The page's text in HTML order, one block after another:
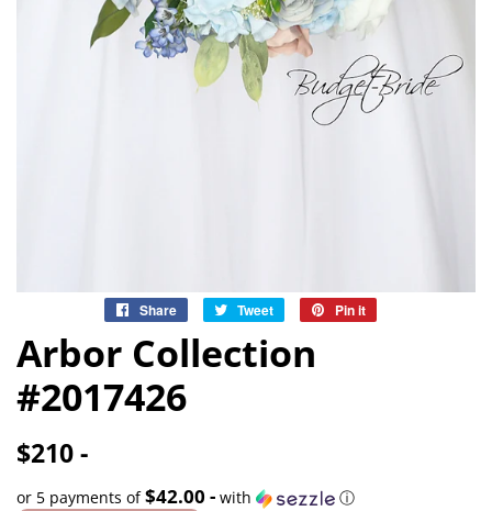
Share
Share
Facebook
Tweet
Tweet
Twitter
Pin it
Arbor Collection
#2017426
$210 -
or 5 payments of$42.00 - with ⓘ